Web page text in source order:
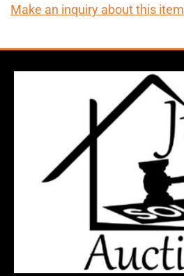
Make an inquiry about this item